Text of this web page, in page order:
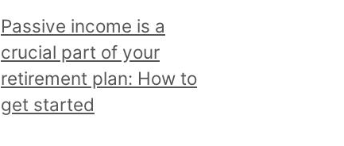
d
a
l
l
Passive income is a
crucial part of your
retirement plan: How to
get started